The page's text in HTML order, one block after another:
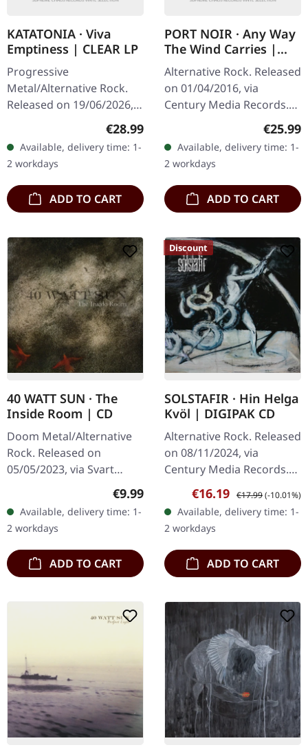
KATATONIA · Viva
Emptiness | CLEAR LP
Progressive
Metal/Alternative Rock.
Released on 19/06/2026,
via Peaceville Records.
Clear vinyl in standard
cover. Plastic Head
exclusive limited…
Regular price:
€28.99
Available, delivery time: 1-
2 workdays
ADD TO CART
PORT NOIR · Any Way
The Wind Carries |
BLACK LP+CD
Alternative Rock. Released
on 01/04/2016, via
Century Media Records.
Black vinyl in standard
cover with printed inner
sleeve and CD listening
copy.…
€25.99
Available, delivery time: 1-
2 workdays
ADD TO CART
40 WATT SUN · The
Inside Room | CD
Doom Metal/Alternative
Rock. Released on
05/05/2023, via Svart
Records. Jewelcase CD
with 8 page booklet. 40
Watt Sun return with their
long-awaited…
Regular price:
€9.99
Available, delivery time: 1-
2 workdays
ADD TO CART
Discount
SOLSTAFIR · Hin Helga
Kvöl | DIGIPAK CD
Alternative Rock. Released
on 08/11/2024, via
Century Media Records.
Digipak CD. "Hin helga
kvöl" is a deep dive into
the raw beauty and
emotional…
Sale price:
€16.19 Regular price:
€17.99(-10.01%)
Available, delivery time: 1-
2 workdays
ADD TO CART